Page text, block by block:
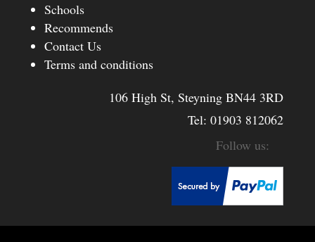
Schools
Recommends
Contact Us
Terms and conditions
106 High St, Steyning BN44 3RD
Tel:01903 812062